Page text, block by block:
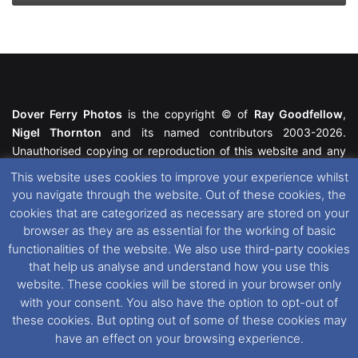
Dover Ferry Photos is the copyright © of Ray Goodfellow,
Nigel Thornton and its named contributors 2003-2026.
Unauthorised copying or reproduction of this website and any
featured within remain the property of their respective owners.
All rights reserved. For further information please see our
Website Disclaimer
This website uses cookies. If you wish to change your cookie
preferences, you can via our
Cookie Consent
options. For
further information in regards to cookies and privacy please see
our Cookieand Privacy Policies
This website uses cookies to improve your experience whilst
you navigate through the website. Out of these cookies, the
cookies that are categorized as necessary are stored on your
browser as they are as essential for the working of basic
functionalities of the website. We also use third-party cookies
that help us analyse and understand how you use this
website. These cookies will be stored in your browser only
with your consent. You also have the option to opt-out of
these cookies. But opting out of some of these cookies may
have an effect on your browsing experience.